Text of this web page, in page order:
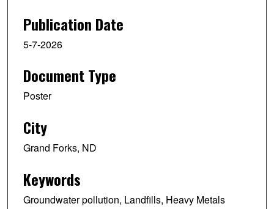
Publication Date
5-7-2026
Document Type
Poster
City
Grand Forks, ND
Keywords
Groundwater pollution, Landfills, Heavy Metals